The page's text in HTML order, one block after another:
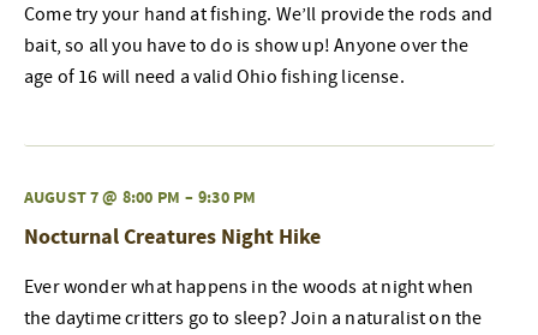
Come try your hand at fishing. We’ll provide the rods and
bait, so all you have to do is show up! Anyone over the
age of 16 will need a valid Ohio fishing license.
AUGUST 7 @ 8:00 PM – 9:30 PM
Nocturnal Creatures Night Hike
Ever wonder what happens in the woods at night when
the daytime critters go to sleep? Join a naturalist on the